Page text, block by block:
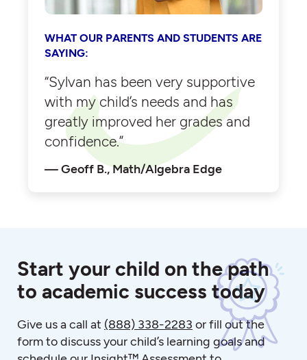
WHAT OUR PARENTS AND STUDENTS ARE
SAYING:
“Sylvan has been very supportive
with my child’s needs and has
greatly improved her grades and
confidence.”
Geoff B., Math/Algebra Edge
Start your child on the path
to academic success today
Give us a call at (888) 338-2283 or fill out the
form to discuss your child’s learning goals and